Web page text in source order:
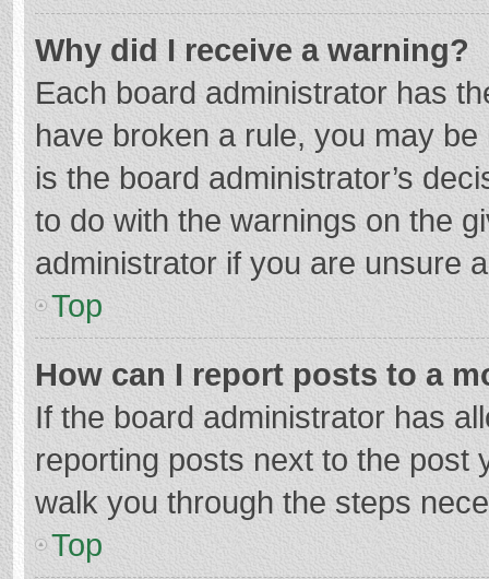
Why did I receive a warning?
Each board administrator has
have broken a rule, you may
is the board administrator’s
to do with the warnings on the
administrator if you are unsure
Top
How can I report posts to a
If the board administrator has
reporting posts next to the post
walk you through the steps
Top